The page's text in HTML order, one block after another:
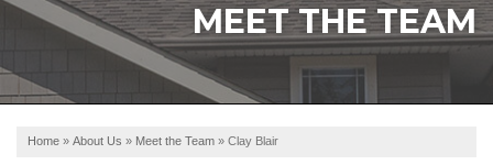
Storm Damage Repair
Ridge Vents & Roof Ventilation
MEET THE TEAM
Home » About Us » Meet the Team » Clay Blair